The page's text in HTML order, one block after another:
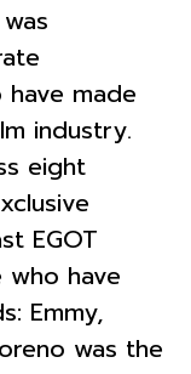
was
made
industry.
eight
EGOT
have
Emmy,
was the